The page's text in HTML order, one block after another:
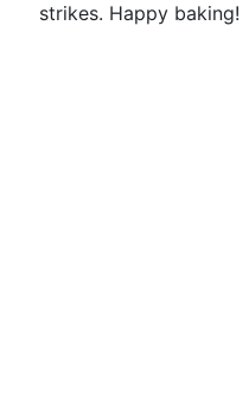
strikes. Happy baking!